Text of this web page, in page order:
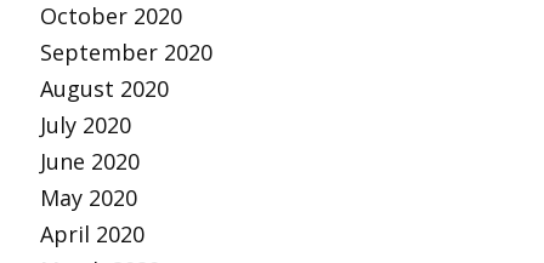
October 2020
September 2020
August 2020
July 2020
June 2020
May 2020
April 2020